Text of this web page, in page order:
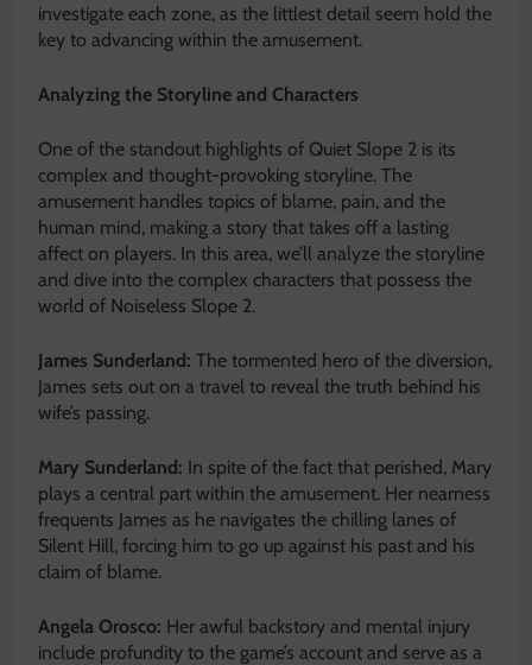
investigate each zone, as the littlest detail seem hold the
key to advancing within the amusement.
Analyzing the Storyline and Characters
One of the standout highlights of Quiet Slope 2 is its
complex and thought-provoking storyline. The
amusement handles topics of blame, pain, and the
human mind, making a story that takes off a lasting
affect on players. In this area, we’ll analyze the storyline
and dive into the complex characters that possess the
world of Noiseless Slope 2.
James Sunderland: The tormented hero of the diversion,
James sets out on a travel to reveal the truth behind his
wife’s passing.
Mary Sunderland: In spite of the fact that perished, Mary
plays a central part within the amusement. Her nearness
frequents James as he navigates the chilling lanes of
Silent Hill, forcing him to go up against his past and his
claim of blame.
Angela Orosco: Her awful backstory and mental injury
include profundity to the game’s account and serve as a